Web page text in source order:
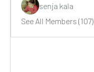
senja kala
See All Members (107)